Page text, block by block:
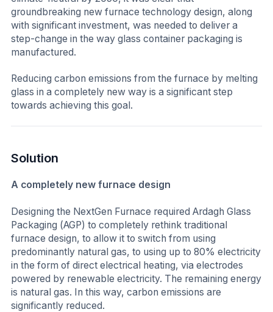
groundbreaking new furnace technology design, along
with significant investment, was needed to deliver a
step-change in the way glass container packaging is
manufactured.
Reducing carbon emissions from the furnace by melting
glass in a completely new way is a significant step
towards achieving this goal.
Solution
A completely new furnace design
Designing the NextGen Furnace required Ardagh Glass
Packaging (AGP) to completely rethink traditional
furnace design, to allow it to switch from using
predominantly natural gas, to using up to 80% electricity
in the form of direct electrical heating, via electrodes
powered by renewable electricity. The remaining energy
is natural gas. In this way, carbon emissions are
significantly reduced.